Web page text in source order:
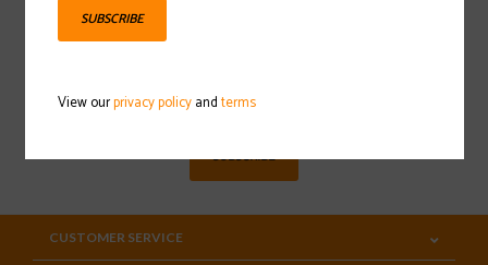
Sign up for our newsletter
SUBSCRIBE
CUSTOMER SERVICE
SUBSCRIBE
View ourprivacy policyandterms